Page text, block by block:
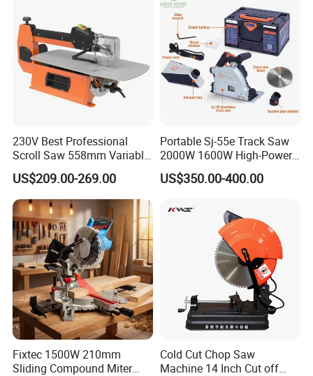
FAQ
230V Best Professional
Scroll Saw 558mm Variable
Speed for Workshop
US$209.00-269.00
Portable Sj-55e Track Saw
2000W 1600W High-Power
Brushless Track Saw
US$350.00-400.00
Fixtec 1500W 210mm
Sliding Compound Miter
Cold Cut Chop Saw
Machine 14 Inch Cut off